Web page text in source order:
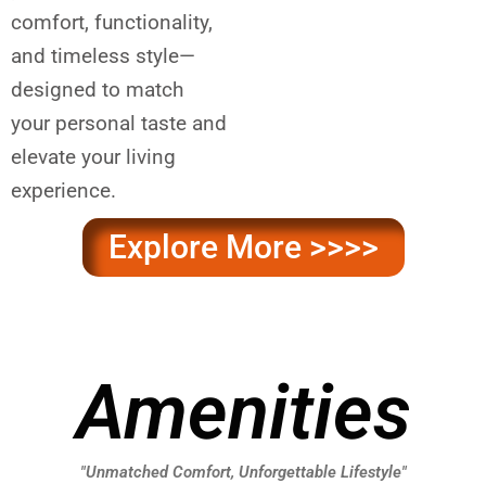
comfort, functionality,
and timeless style—
designed to match
your personal taste and
elevate your living
experience.
Explore More >>>>
Amenities
"Unmatched Comfort, Unforgettable Lifestyle"